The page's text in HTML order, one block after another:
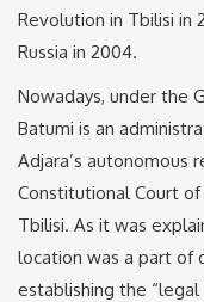
Revolution in Tbilisi in
Russia in 2004.
Nowadays, under the
Batumi is an
Adjara’s autonomous
Constitutional Court
Tbilisi. As it was
location was a part of
establishing the “legal